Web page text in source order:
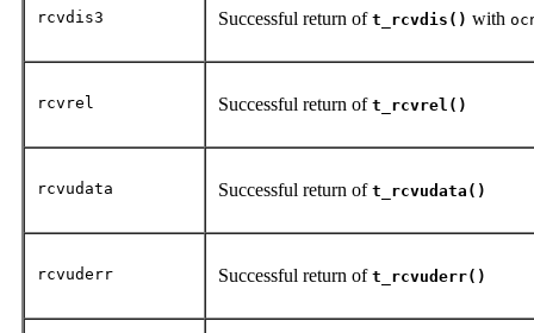
rcvdis3 Successful return of t_rcvdis() with
rcvrel Successful return of t_rcvrel()
rcvudata Successful return of t_rcvudata()
rcvuderr Successful return of t_rcvuderr()